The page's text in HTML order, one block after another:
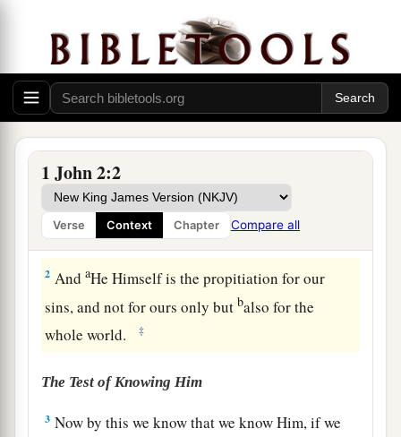
1 John 2:2
Verse Context Chapter Compare all
1
so that you may not sin. And if anyone sins,
have an Advocate with the Father, Jesus Christ
the righteous. ‡
2 AndaHe Himself is the propitiation for our
sins, and not for ours only butbalso for the
whole world.
‡
The Test of Knowing Him
3 Now by this we know that we know Him, if we